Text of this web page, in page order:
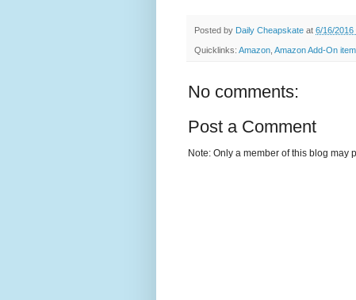
Posted by Daily Cheapskate at 6/16/2016
Quicklinks: Amazon Amazon Add-On item
No comments:
Post a Comment
Note: Only a member of this blog may